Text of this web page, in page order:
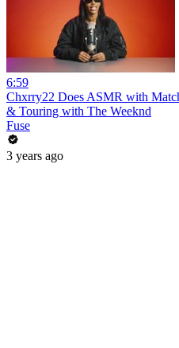
6:59
Chxrry22 Does ASMR with
& Touring with The Weeknd
Fuse
3 years ago